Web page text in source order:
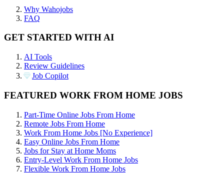
Why Wahojobs
FAQ
GET STARTED WITH AI
AI Tools
Review Guidelines
Job Copilot
FEATURED WORK FROM HOME JOBS
Part-Time Online Jobs From Home
Remote Jobs From Home
Work From Home Jobs [No Experience]
Easy Online Jobs From Home
Jobs for Stay at Home Moms
Entry-Level Work From Home Jobs
Flexible Work From Home Jobs